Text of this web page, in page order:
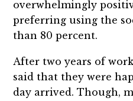
overwhelmingly
preferring using the
than 80 percent.
After two years of
said that they were
day arrived. Though,